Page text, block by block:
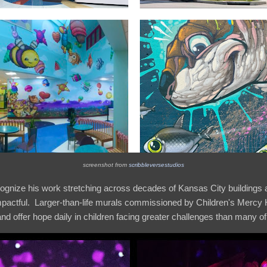
screenshot from scribbleversestudios
his work stretching across decades of Kansas City buildings
Larger-than-life murals commissioned by Children's Mercy
offer hope daily in children facing greater challenges than many